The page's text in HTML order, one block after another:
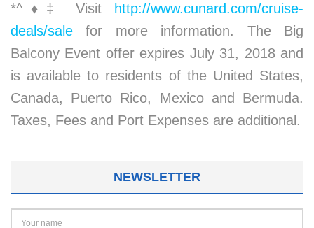
*^ ♦ ‡ Visit
http://www.cunard.com/cruise-
deals/sale for more information. The Big
Balcony Event offer expires July 31, 2018 and
is available to residents of the United States,
Canada, Puerto Rico, Mexico and Bermuda.
Taxes, Fees and Port Expenses are additional.
NEWSLETTER